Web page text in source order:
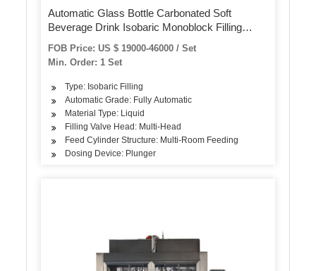
Automatic Glass Bottle Carbonated Soft
Beverage Drink Isobaric Monoblock Filling
Machine / Brewery Maize Beer Sparking Water
Bottling Capping Production Line
FOB Price: US $ 19000-46000 / Set
Min. Order: 1 Set
Type: Isobaric Filling
Automatic Grade: Fully Automatic
Material Type: Liquid
Filling Valve Head: Multi-Head
Feed Cylinder Structure: Multi-Room Feeding
Dosing Device: Plunger